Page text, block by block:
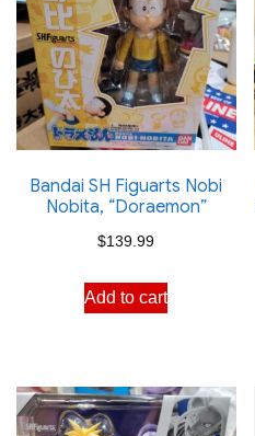
Bandai SH Figuarts Nobi
Nobita, “Doraemon”
$139.99
Add to cart